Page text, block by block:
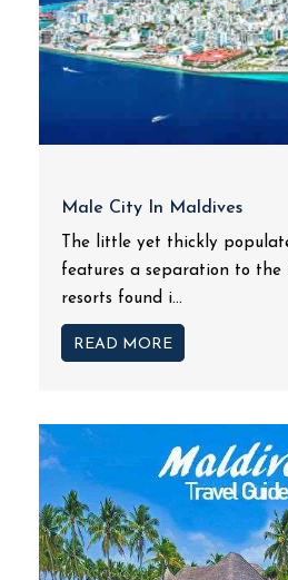
Male City In Maldives
The little yet thickly
features a separation to the
resorts found i...
READ MORE